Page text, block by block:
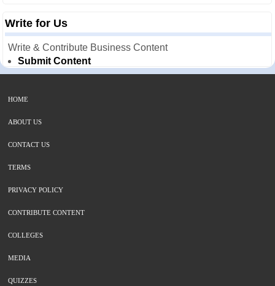
Write for Us
Write & Contribute Business Content
Submit Content
HOME
ABOUT US
CONTACT US
TERMS
PRIVACY POLICY
CONTRIBUTE CONTENT
COLLEGES
MEDIA
QUIZZES